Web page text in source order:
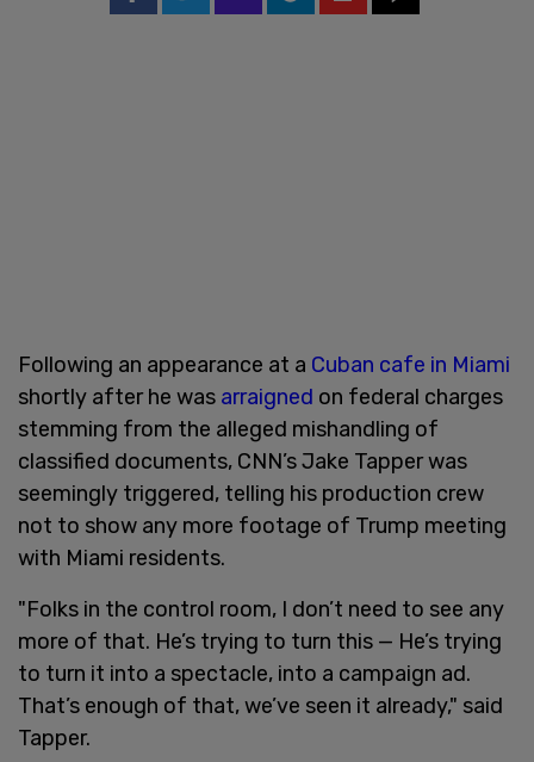
Following an appearance at a Cuban cafe in Miami
shortly after he was arraigned on federal charges
stemming from the alleged mishandling of
classified documents, CNN’s Jake Tapper was
seemingly triggered, telling his production crew
not to show any more footage of Trump meeting
with Miami residents.
"Folks in the control room, I don’t need to see any
more of that. He’s trying to turn this — He’s trying
to turn it into a spectacle, into a campaign ad.
That’s enough of that, we’ve seen it already," said
Tapper.